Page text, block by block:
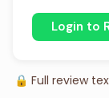
Login to
🔒 Full review